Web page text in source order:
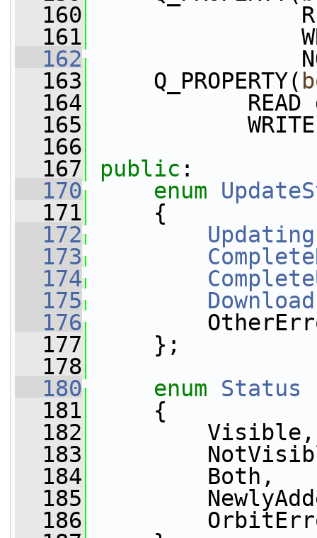
  160
READ
  161
WRITE
  162
NOTIFY
  163
Q_PROPERTY(
  164
READ
  165
WRITE
  166
  167
public :
  170
enum
  171
{
  172
Updating
  173
  174
  175
  176
  177
};
  178
  180
enum
Status
  181
{
  182
Visible,
  183
  184
Both,
  185
  186